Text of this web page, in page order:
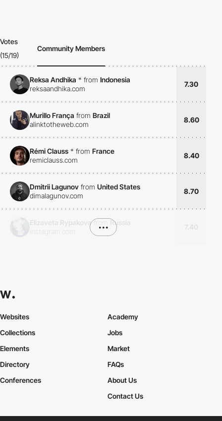
Votes
(15/19)
Community Members
Reksa Andhika * from Indonesia
reksaandhika.com
7.30
Murillo França from Brazil
alinktotheweb.com
8.60
Rémi Clauss * from France
remiclauss.com
8.40
Dmitrii Lagunov from United States
dimalagunov.com
8.70
Elizaveta Rypakova from
Russia
•••
Websites
Collections
Elements
Academy
Jobs
Market
Directory
Conferences
FAQs
About Us
Contact Us